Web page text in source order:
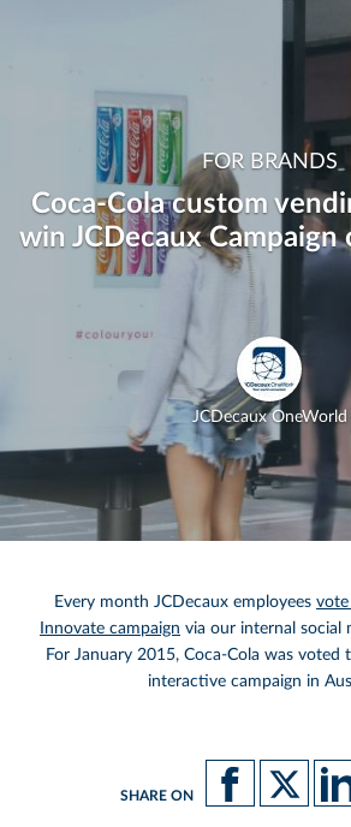
FOR BRANDS
Coca-Cola custom
win JCDecaux
JCDecaux OneWorld
Every month JCDecaux employees
Innovate campaign via our internal social
For January 2015, Coca-Cola was
interactive campaign in
SHARE ON